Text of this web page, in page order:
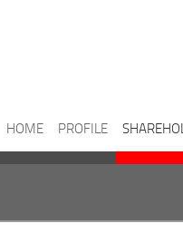
HOME PROFILE